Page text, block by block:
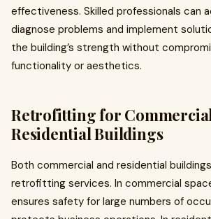
effectiveness. Skilled professionals can
diagnose problems and implement
the building’s strength without
functionality or aesthetics.
Retrofitting for
Residential Buildings
Both commercial and residential
retrofitting services. In commercial
ensures safety for large numbers of